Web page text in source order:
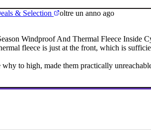
& Selection
oltre un anno ago
Windproof And Thermal Fleece Inside
fleece is just at the front, which is
to high, made them practically